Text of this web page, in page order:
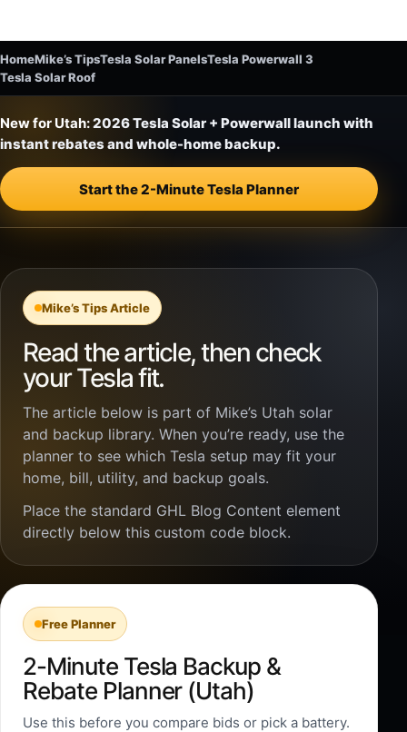
HomeMike’s TipsTesla Solar PanelsTesla Powerwall 3
Tesla Solar Roof
New for Utah:2026 Tesla Solar + Powerwall launch with
instant rebates and whole-home backup.
Start the 2-Minute Tesla Planner
Mike’s Tips Article
Read the article, then check
your Tesla fit.
The article below is part of Mike’s Utah solar
and backup library. When you’re ready, use the
planner to see which Tesla setup may fit your
home, bill, utility, and backup goals.
Place the standard GHL Blog Content element
directly below this custom code block.
Free Planner
2-Minute Tesla Backup &
Rebate Planner (Utah)
Use this before you compare bids or pick a battery.